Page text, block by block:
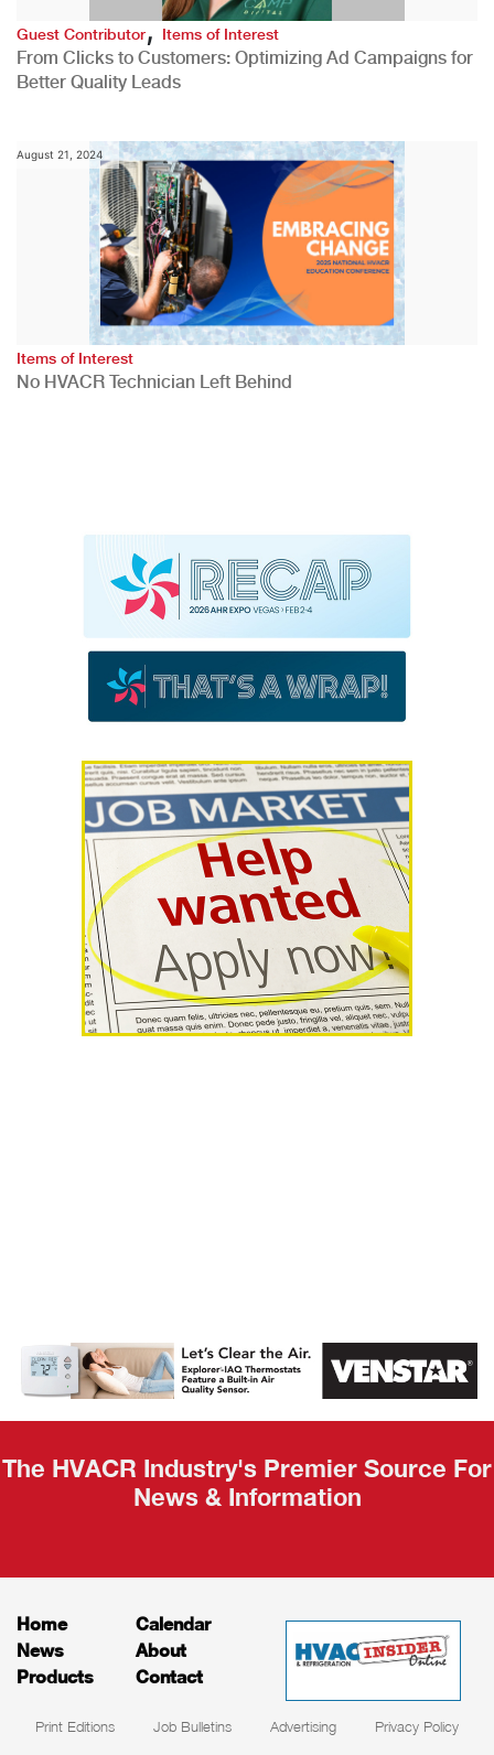
Guest Contributor,Items of Interest
From Clicks to Customers: Optimizing Ad Campaigns for
Better Quality Leads
August 21, 2024
Items of Interest
No HVACR Technician Left Behind
AHR Expo
Recap
The HVACR Industry's Premier Source For
News & Information
Home
News
Products
Calendar
About
Contact
Print Editions Job Bulletins Advertising Privacy Policy